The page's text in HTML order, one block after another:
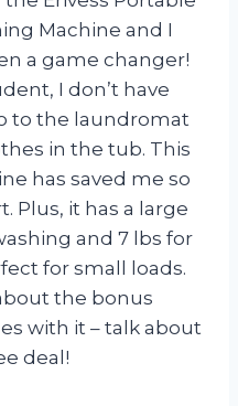
Machine and I
a game changer!
I don’t have
to the laundromat
in the tub. This
has saved me so
Plus, it has a large
and 7 lbs for
for small loads.
the bonus
with it – talk about
deal!